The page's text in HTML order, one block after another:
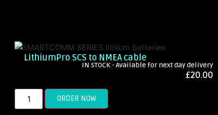
LithiumPro SCS to NMEA cable
IN STOCK - Available for next day delivery
£20.00
ORDER NOW